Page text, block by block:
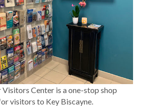
Center is a one-stop shop
visitors to Key Biscayne.